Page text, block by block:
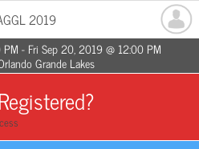
2019
- Fri Sep 20, 2019 @ 12:00 PM
Grande Lakes